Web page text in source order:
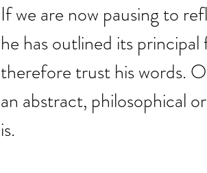
If we are now pausing to
he has outlined its
therefore trust his words.
an abstract, philosophical
is.